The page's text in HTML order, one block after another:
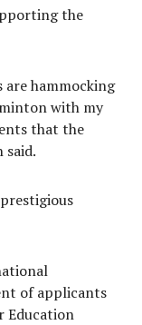
the
are hammocking
with my
that the
said.
of applicants
Education